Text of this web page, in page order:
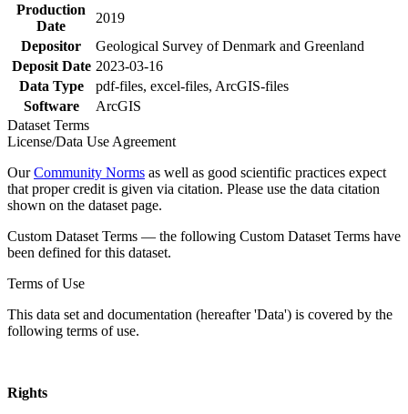
Production
Date
2019
Depositor
Geological Survey of Denmark and Greenland
Deposit Date 2023-03-16
Data Type
pdf-files, excel-files, ArcGIS-files
Software
ArcGIS
Dataset Terms
License/Data Use Agreement
OurCommunity Norms as well as good scientific practices expect
that proper credit is given via citation. Please use the data citation
shown on the dataset page.
Custom Dataset Terms — the following Custom Dataset Terms have
been defined for this dataset.
Terms of Use
This data set and documentation (hereafter 'Data') is covered by the
following terms of use.
Rights